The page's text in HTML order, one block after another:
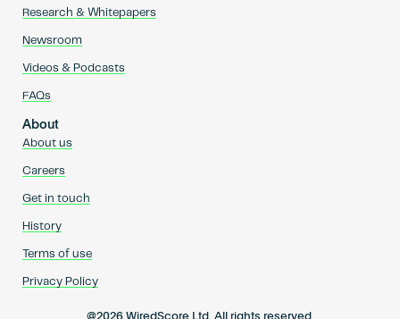
Research & Whitepapers
Newsroom
Videos & Podcasts
FAQs
About
About us
Careers
Get in touch
History
Terms of use
Privacy Policy